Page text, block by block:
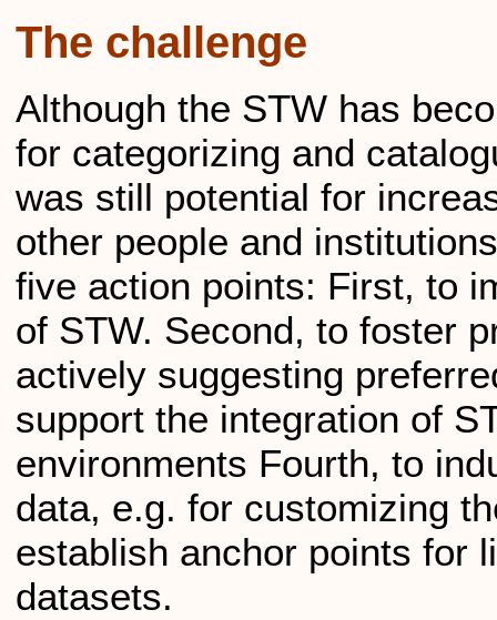
The challenge
Although the STW has
for categorizing and
was still potential for
other people and
five action points: First, to
of STW. Second, to foster
actively suggesting
support the integration of
environments Fourth, to
data, e.g. for customizing
establish anchor points for
datasets.